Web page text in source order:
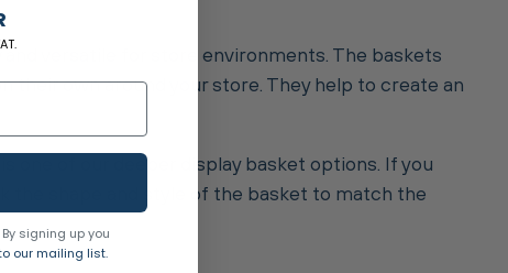
versatile for store environments. The baskets
their own around your store. They help to create an
one of our deeper display basket options. If you
the shape and style of the basket to match the
By signing up you
our mailing list.